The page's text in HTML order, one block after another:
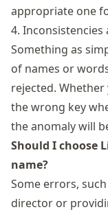
appropriate one
4.
Something as
of names or
rejected.
the wrong key
the anomaly will
Should I choose
name?
Some errors,
director or